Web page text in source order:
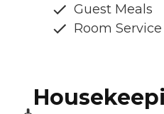
Guest Meals
Room Service